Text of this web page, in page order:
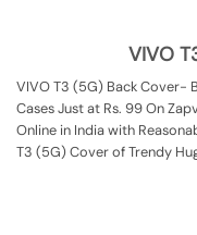
VIVO
VIVO T3 (5G) Back Cover-
Cases Just at Rs. 99 On
Online in India with
T3 (5G) Cover of Trendy